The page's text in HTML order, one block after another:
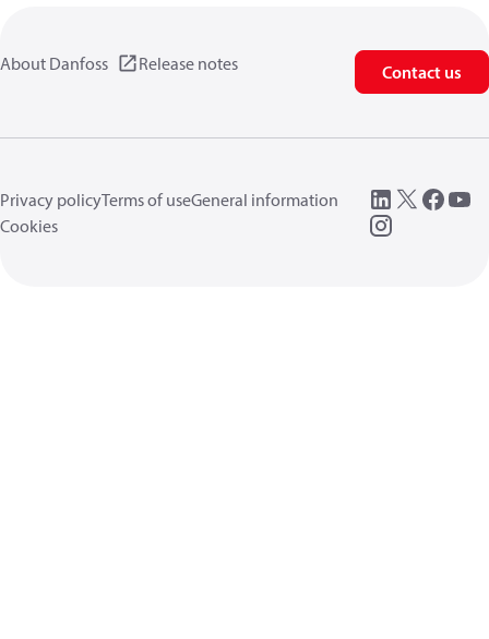
About Danfoss Release notes Contact us
Privacy policyTerms of useGeneral information
Cookies